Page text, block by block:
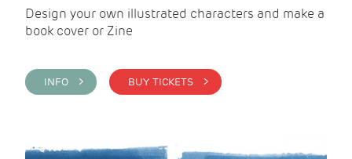
Design your own illustrated characters and make a
book cover or Zine
INFO > BUY TICKETS >